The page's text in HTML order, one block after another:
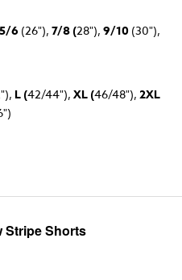
5/6 (26"), 7/8 (28"), 9/10 (30"),
L (42/44"), XL (46/48"), 2XL
Stripe Shorts